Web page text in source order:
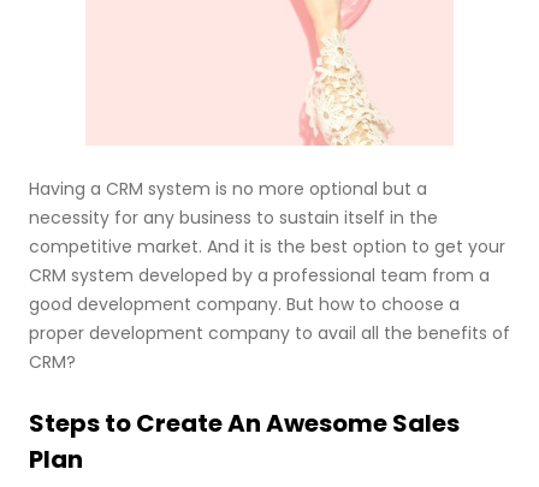
Having a CRM system is no more optional but a
necessity for any business to sustain itself in the
competitive market. And it is the best option to get your
CRM system developed by a professional team from a
good development company. But how to choose a
proper development company to avail all the benefits of
CRM?
Steps to Create An Awesome Sales
Plan